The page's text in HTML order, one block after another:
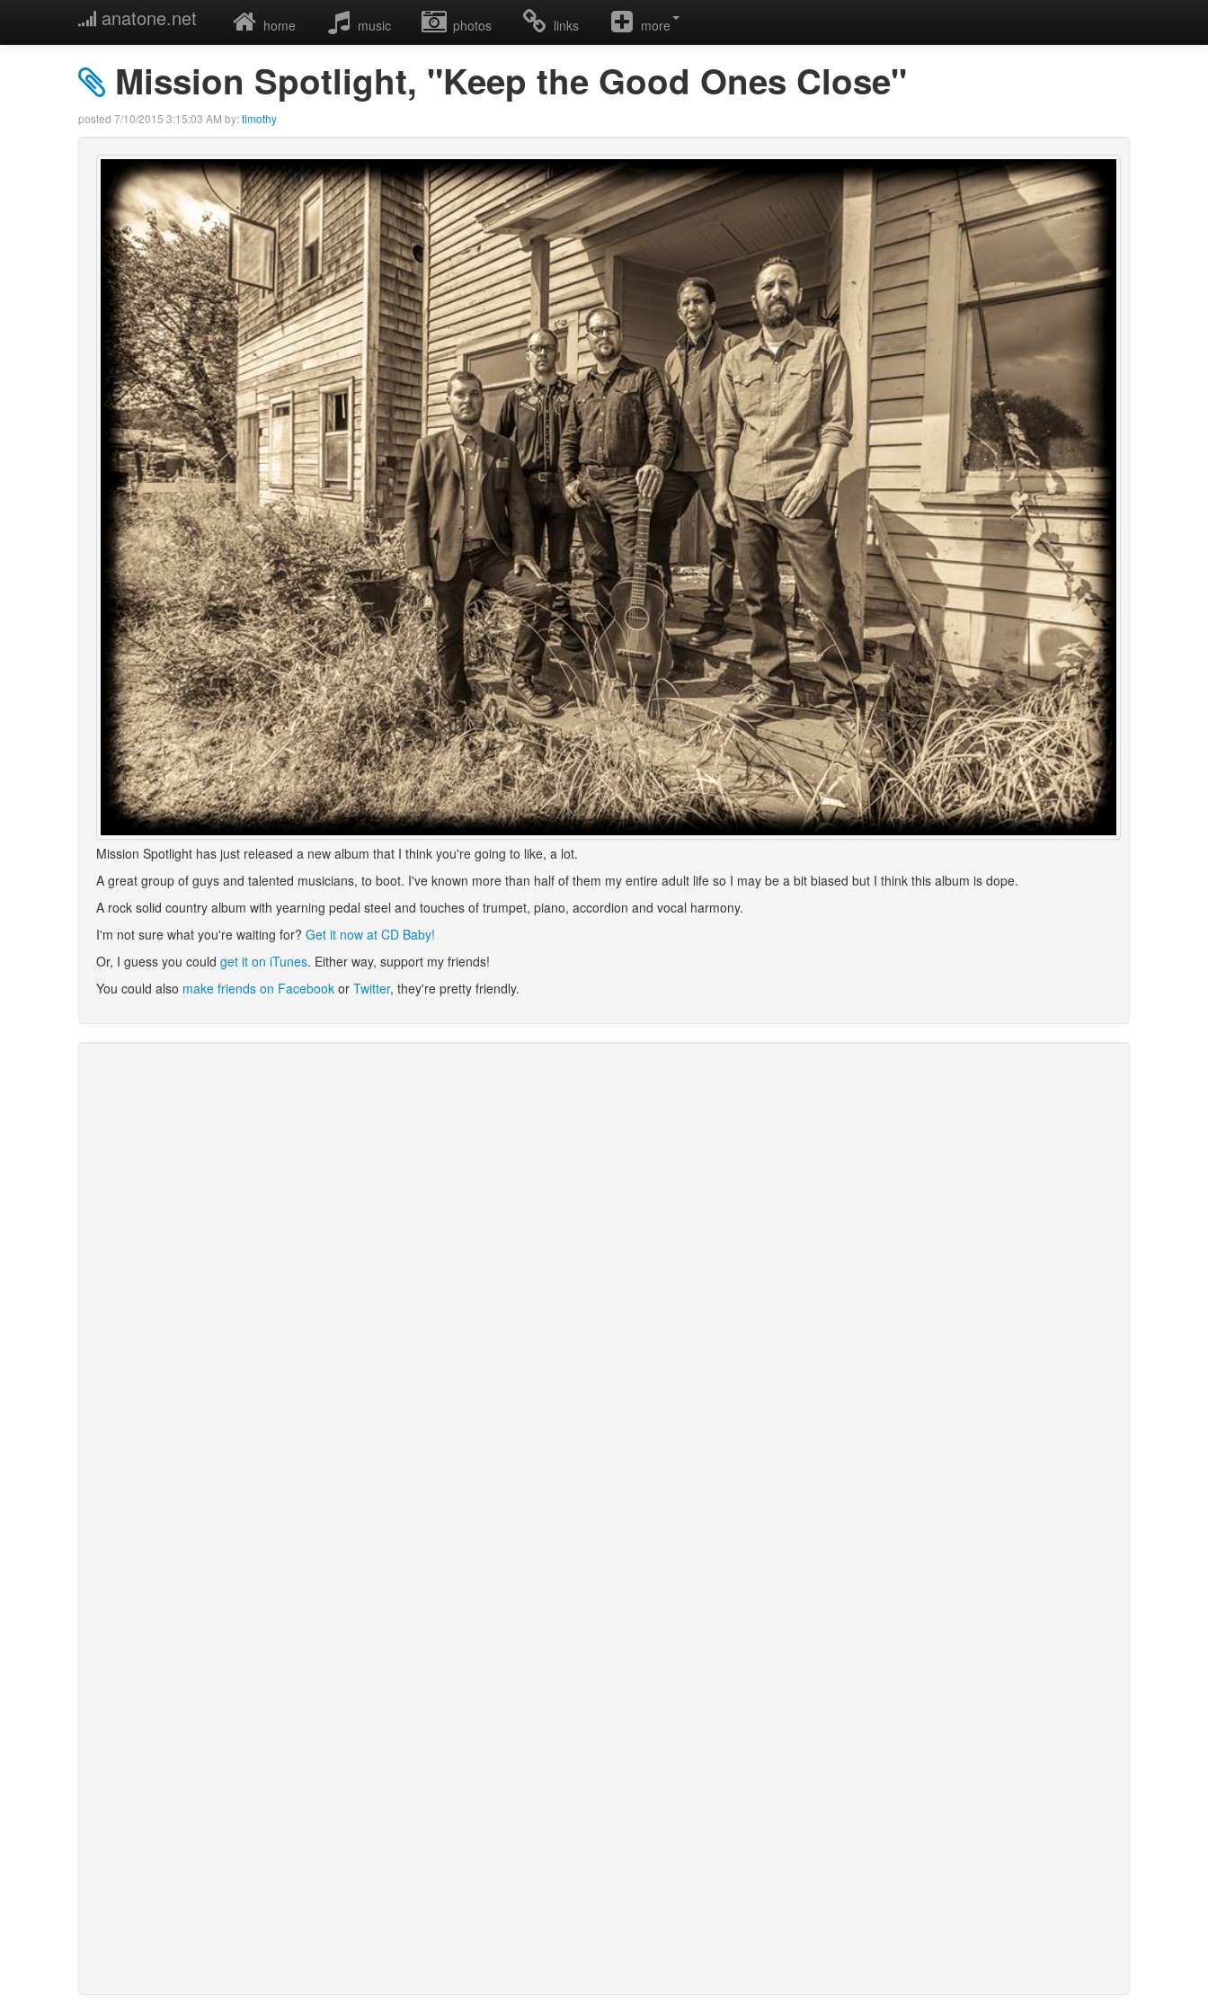
anatone.net home music photos links more
Mission Spotlight, "Keep the Good Ones Close"
posted 7/10/2015 3:15:03 AM by:timothy
Mission Spotlight has just released a new album that I think you're going to like, a lot.
A great group of guys and talented musicians, to boot. I've known more than half of them my entire adult life so I may be a bit biased but I think this album is dope.
A rock solid country album with yearning pedal steel and touches of trumpet, piano, accordion and vocal harmony.
I'm not sure what you're waiting for? Get it now at CD Baby!
Or, I guess you could get it on iTunes. Either way, support my friends!
You could also make friends on Facebook or Twitter, they're pretty friendly.